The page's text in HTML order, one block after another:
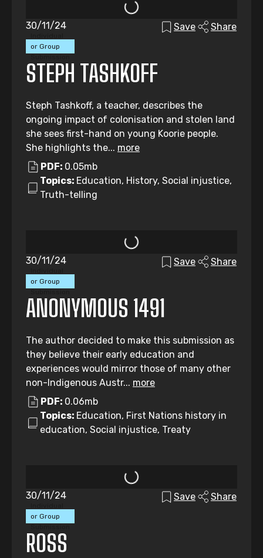
or Group
30/11/24 Save Share
STEPH TASHKOFF
Steph Tashkoff, a teacher, describes the
ongoing impact of colonisation and stolen land
she sees first-hand on young Koorie people.
She highlights the... more
PDF: 0.05mb
Topics: Education, History, Social injustice,
Truth-telling
or Group
30/11/24 Save Share
ANONYMOUS 1491
The author decided to make this submission as
they believe their early education and
experiences would mirror those of many other
non-Indigenous Austr... more
PDF: 0.06mb
Topics: Education, First Nations history in
education, Social injustice, Treaty
or Group
30/11/24 Save Share
ROSS